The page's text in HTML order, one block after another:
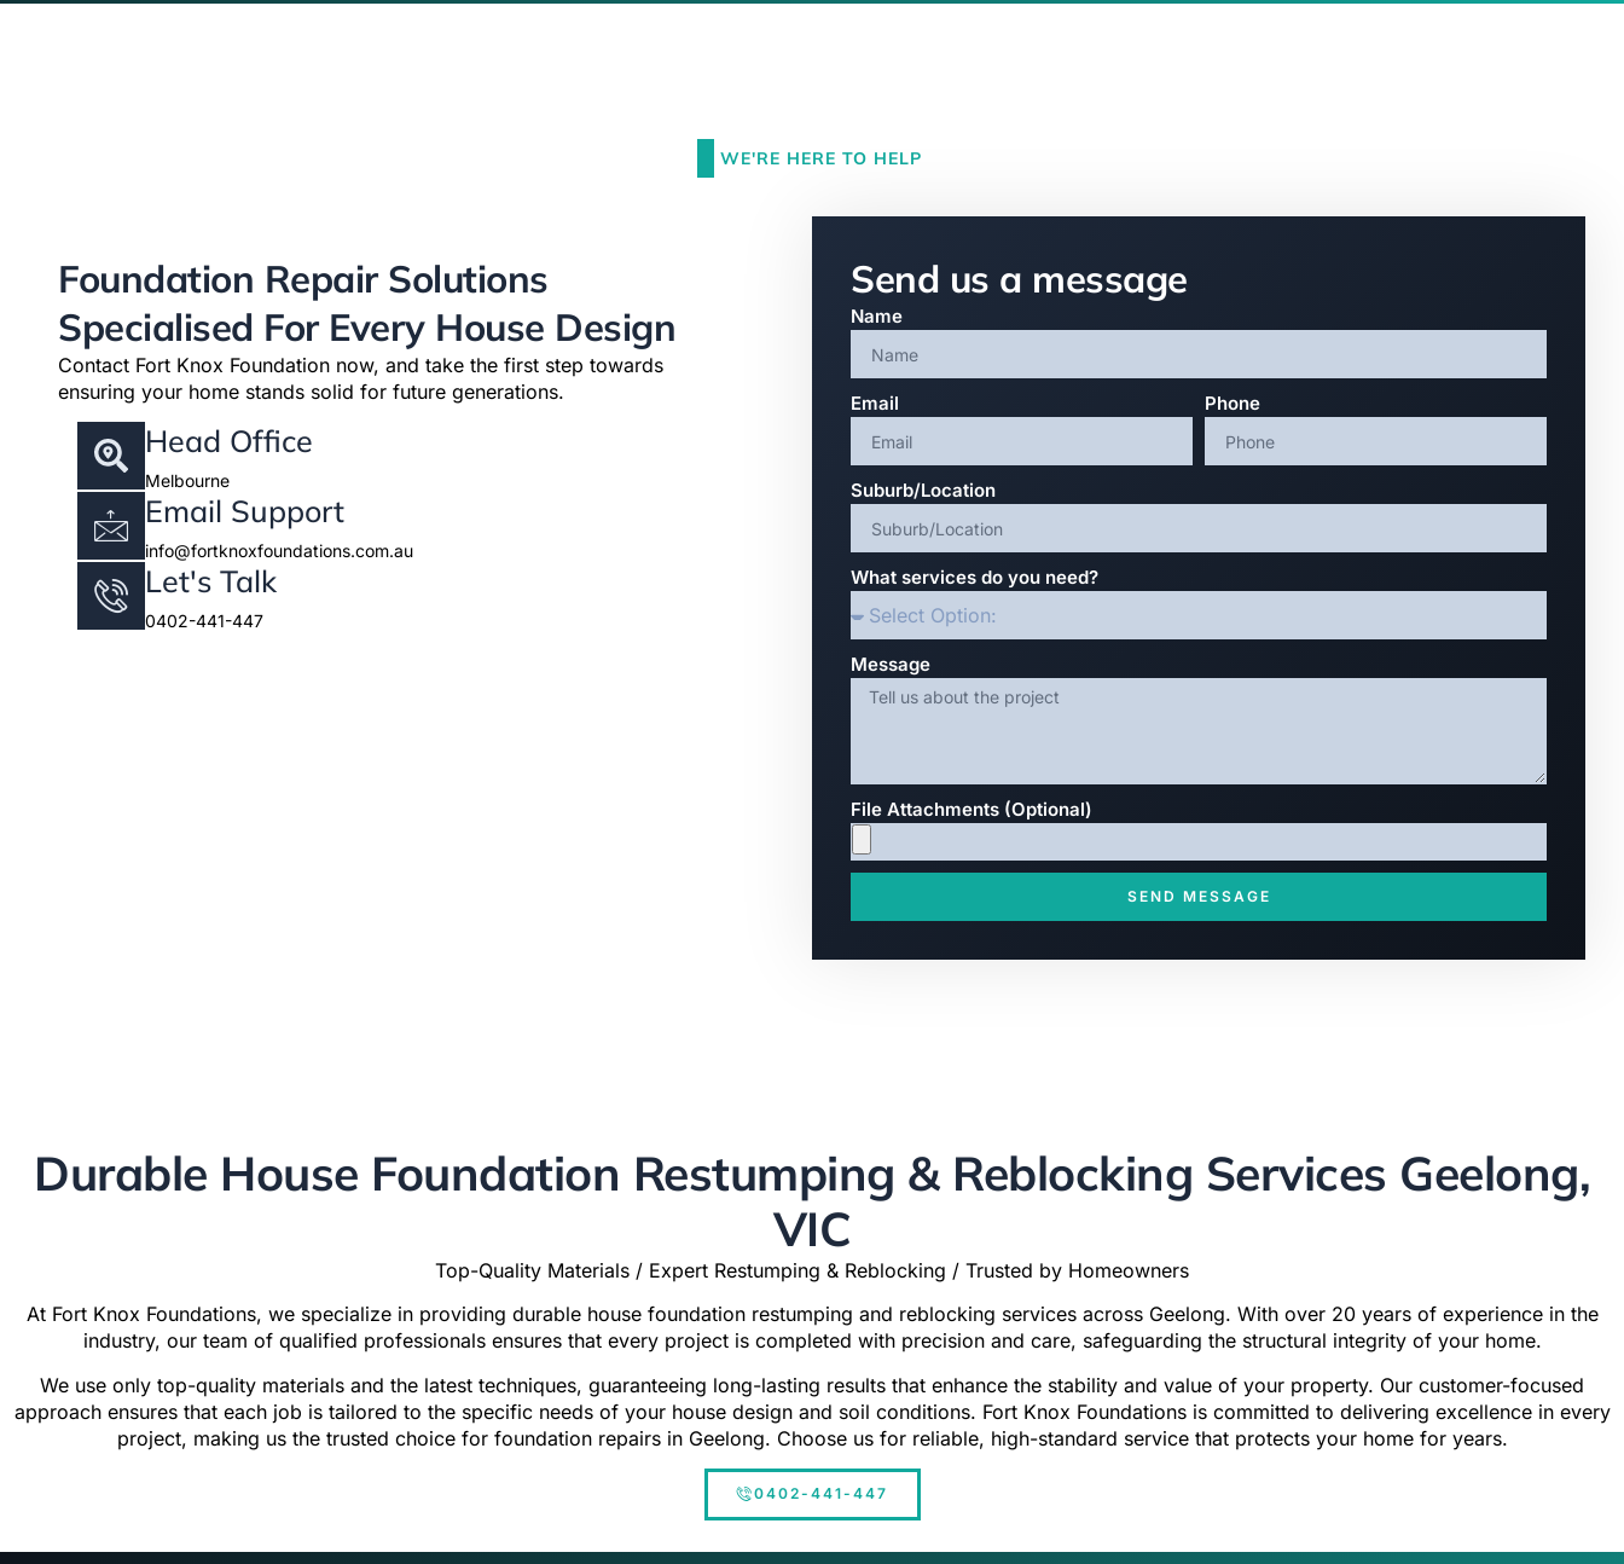
WE'RE HERE TO HELP
Foundation Repair Solutions
Specialised For Every House Design
Contact Fort Knox Foundation now, and take the first step towards
ensuring your home stands solid for future generations.
Head Office
Melbourne
Email Support
info@fortknoxfoundations.com.au
Let's Talk
0402-441-447
Send us a message
Name
Email Phone
Suburb/Location
What services do you need?
Message
File Attachments (Optional)
SEND MESSAGE
Durable House Foundation Restumping & Reblocking Services Geelong,
VIC
Top-Quality Materials / Expert Restumping & Reblocking / Trusted by Homeowners
At Fort Knox Foundations, we specialize in providing durable house foundation restumping and reblocking services across Geelong. With over 20 years of experience in the
industry, our team of qualified professionals ensures that every project is completed with precision and care, safeguarding the structural integrity of your home.
We use only top-quality materials and the latest techniques, guaranteeing long-lasting results that enhance the stability and value of your property. Our customer-focused
approach ensures that each job is tailored to the specific needs of your house design and soil conditions. Fort Knox Foundations is committed to delivering excellence in every
project, making us the trusted choice for foundation repairs in Geelong. Choose us for reliable, high-standard service that protects your home for years.
0402-441-447